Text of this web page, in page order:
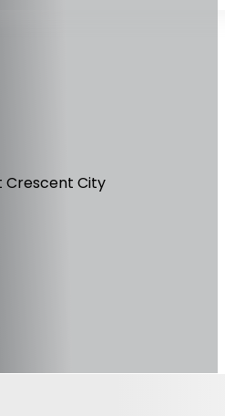
Crescent City